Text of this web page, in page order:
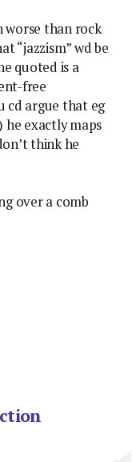
worse than rock
“jazzism” wd be
quoted is a
free
cd argue that eg
he exactly maps
think he
over a comb